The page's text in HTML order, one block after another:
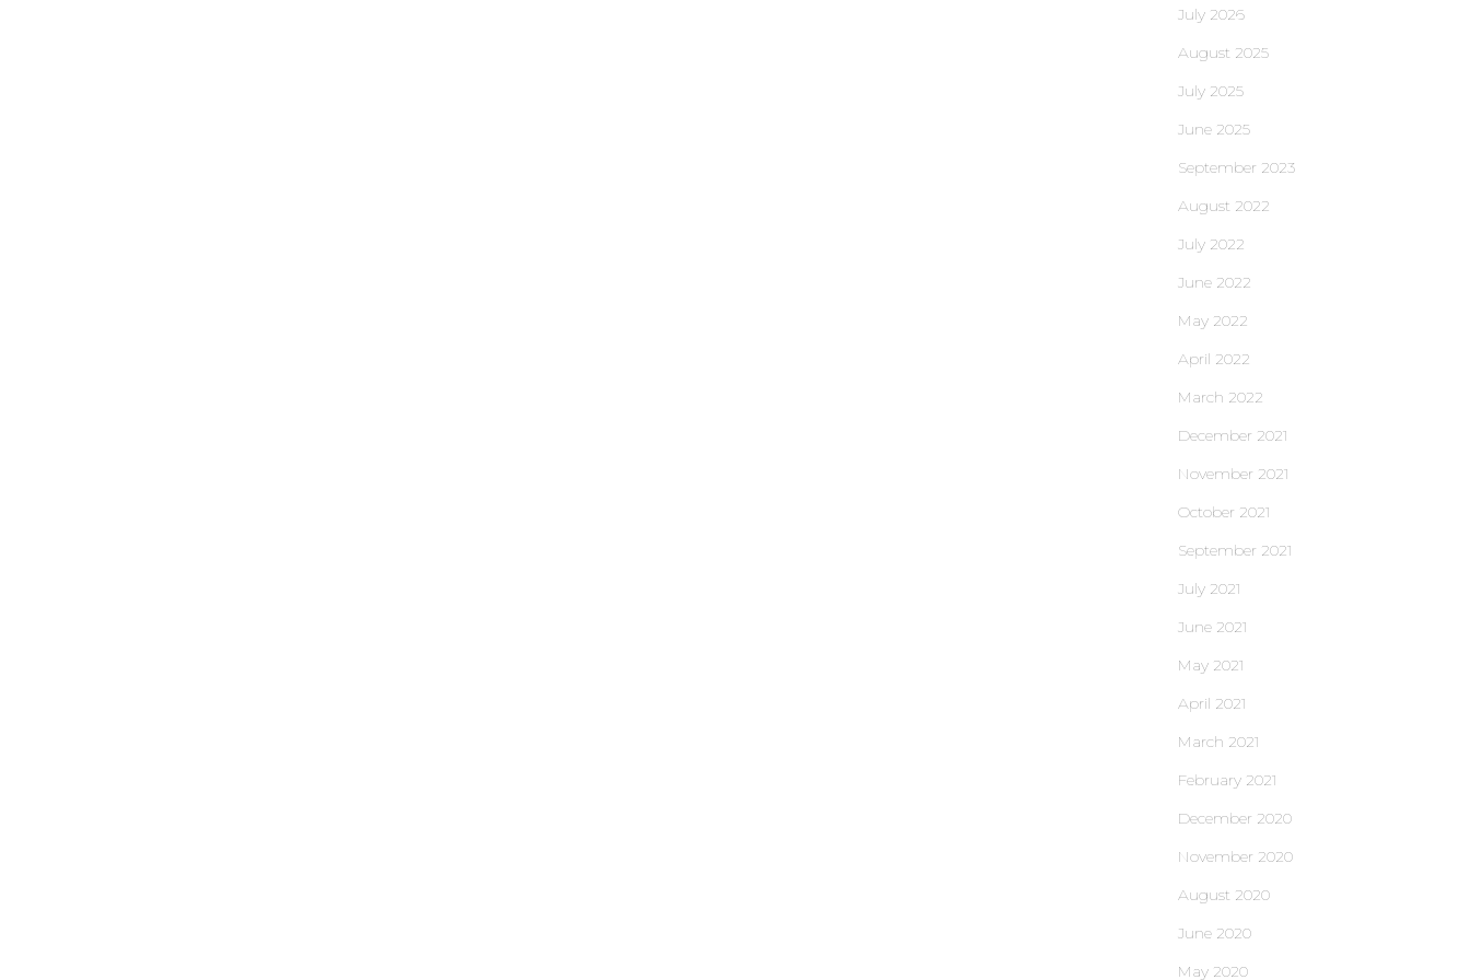
July 2026
August 2025
July 2025
June 2025
September 2023
August 2022
July 2022
June 2022
May 2022
April 2022
March 2022
December 2021
November 2021
October 2021
September 2021
July 2021
June 2021
May 2021
April 2021
March 2021
February 2021
December 2020
November 2020
August 2020
June 2020
May 2020